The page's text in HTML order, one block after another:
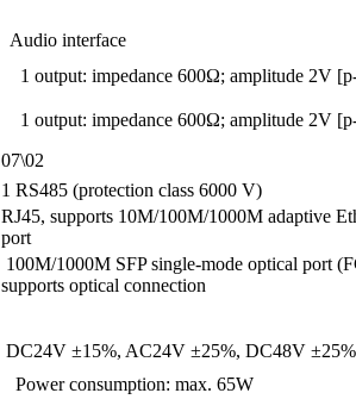
Audio interface
1 output: impedance 600Ω; amplitude 2V
1 output: impedance 600Ω; amplitude 2V
07\02
1 RS485 (protection class 6000 V)
RJ45, supports 10M/100M/1000M adaptive
port
100M/1000M SFP single-mode optical port
supports optical connection
DC24V ±15%, AC24V ±25%, DC48V ±25%
Power consumption: max. 65W